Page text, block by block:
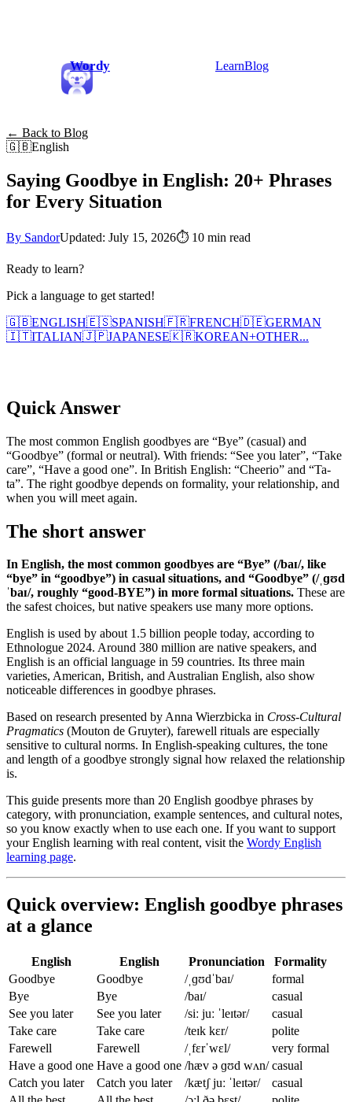
Wordy LearnBlog
← Back to Blog
🇬🇧English
Saying Goodbye in English: 20+ Phrases
for Every Situation
By SandorUpdated: July 15, 2026⏱ 10 min read
Ready to learn?
Pick a language to get started!
🇬🇧ENGLISH🇪🇸SPANISH🇫🇷FRENCH🇩🇪GERMAN
🇮🇹ITALIAN🇯🇵JAPANESE🇰🇷KOREAN+OTHER...
Quick Answer
The most common English goodbyes are “Bye” (casual) and
“Goodbye” (formal or neutral). With friends: “See you later”, “Take
care”, “Have a good one”. In British English: “Cheerio” and “Ta-
ta”. The right goodbye depends on formality, your relationship, and
when you will meet again.
The short answer
In English, the most common goodbyes are “Bye” (/baɪ/, like
“bye” in “goodbye”) in casual situations, and “Goodbye” (/ˌɡʊd
ˈbaɪ/, roughly “good-BYE”) in more formal situations. These are
the safest choices, but native speakers use many more options.
English is used by about 1.5 billion people today, according to
Ethnologue 2024. Around 380 million are native speakers, and
English is an official language in 59 countries. Its three main
varieties, American, British, and Australian English, also show
noticeable differences in goodbye phrases.
Based on research presented by Anna Wierzbicka in Cross-Cultural
Pragmatics (Mouton de Gruyter), farewell rituals are especially
sensitive to cultural norms. In English-speaking cultures, the tone
and length of a goodbye strongly signal how relaxed the relationship
is.
This guide presents more than 20 English goodbye phrases by
category, with pronunciation, example sentences, and cultural notes,
so you know exactly when to use each one. If you want to support
your English learning with real content, visit the Wordy English
learning page.
Quick overview: English goodbye phrases
at a glance
English English Pronunciation
Formality
Goodbye
Goodbye /ˌɡʊdˈbaɪ/
formal
Bye
Bye /baɪ/
casual
See you later
See you later /siː juː ˈleɪtər/
casual
Take care
Take care /teɪk kɛr/
polite
Farewell
Farewell /ˌfɛrˈwɛl/
very formal
Have a good one Have a good one /hæv ə ɡʊd wʌn/ casual
Catch you later
Catch you later /kætʃ juː ˈleɪtər/
casual